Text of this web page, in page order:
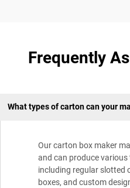
Frequently
What types of carton can your
Our carton box maker
and can produce
including regular slotted
boxes, and custom